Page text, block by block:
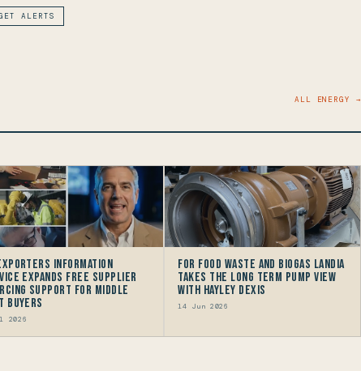
ALERTS
ALL ENERGY →
Information
Expands Free Supplier
Support for Middle
Buyers
2026
For Food Waste and Biogas Landia
takes the long term Pump view
with HAYLEY DEXIS
14 Jun 2026